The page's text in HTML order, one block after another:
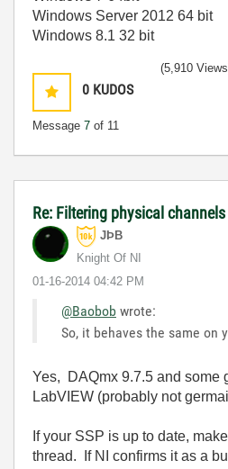
Windows Server 2012 64 bit
Windows 8.1 32 bit
0 KUDOS
Message 7 of 11
(5,910
Re: Filtering physical channels
JÞB
Knight Of NI
‎01-16-2014 04:42 PM
@Baobob wrote:
So, it behaves the same on
Yes, DAQmx 9.7.5 and some
LabVIEW (probably not
If your SSP is up to date,
thread. If NI confirms it as a